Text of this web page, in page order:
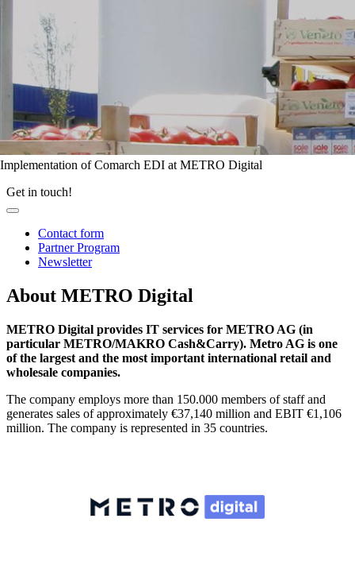
Implementation of Comarch EDI at METRO Digital
Get in touch!
Contact form
Partner Program
Newsletter
About METRO Digital
METRO Digital provides IT services for METRO AG (in
particular METRO/MAKRO Cash&Carry). Metro AG is one
of the largest and the most important international retail and
wholesale companies.
The company employs more than 150.000 members of staff and
generates sales of approximately €37,140 million and EBIT €1,106
million. The company is represented in 35 countries.